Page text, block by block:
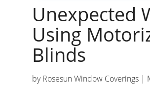
Unexpected
Using
Blinds
byRosesun Window Coverings|